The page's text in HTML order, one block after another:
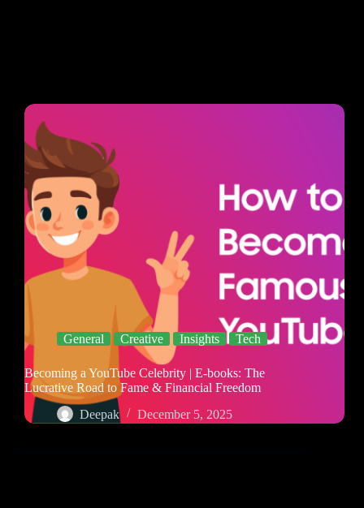
General Creative Insights Tech
Becoming a YouTube Celebrity | E-books: The
Lucrative Road to Fame & Financial Freedom
Deepak
December 5, 2025